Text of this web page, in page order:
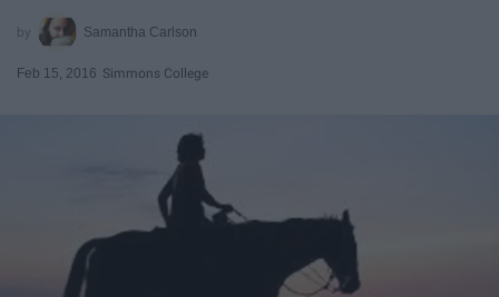
Samantha Carlson
Feb 15, 2016 Simmons College